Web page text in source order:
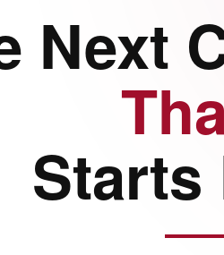
Next
Starts